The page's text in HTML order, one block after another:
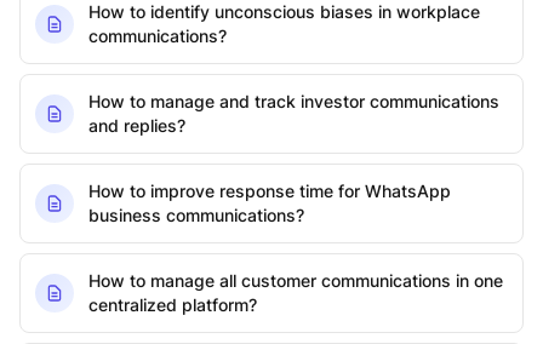
How to identify unconscious biases in workplace
communications?
How to manage and track investor communications
and replies?
How to improve response time for WhatsApp
business communications?
How to manage all customer communications in one
centralized platform?